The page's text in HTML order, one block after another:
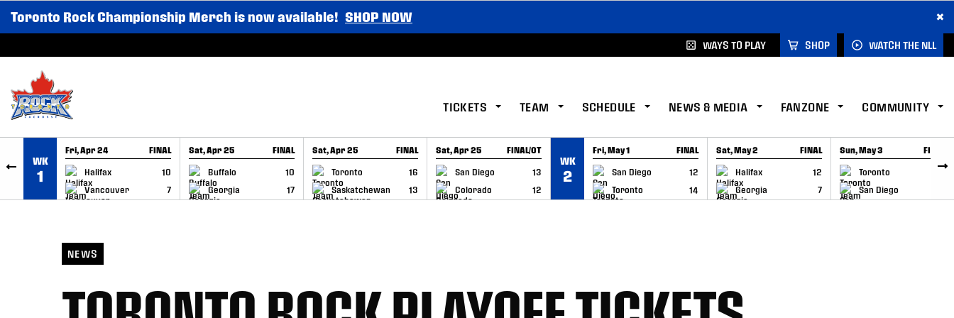
SKIP TO CONTENT
Toronto Rock Championship Merch is now available! SHOP NOW ×
WAYS TO PLAY SHOP WATCH THE NLL
TICKETS TEAM SCHEDULE NEWS & MEDIA FANZONE COMMUNITY
WK
1
Fri, Apr 24 FINAL
Halifax
10
Vancouver
7
GAME RECAP
Sat, Apr 25 FINAL
Buffalo
10
Georgia
17
GAME RECAP
Sat, Apr 25 FINAL
Toronto
16
Saskatchewan
13
GAME RECAP
Sat, Apr 25 FINAL/OT
San Diego
13
Colorado
12
GAME RECAP
WK
2
Fri, May 1 FINAL
San Diego
12
Toronto
14
GAME RECAP
Sat, May 2 FINAL
Halifax
12
Georgia
7
GAME RECAP
Sun, May 3 FINAL
Toronto
6
San Diego
GAME RECAP
NEWS